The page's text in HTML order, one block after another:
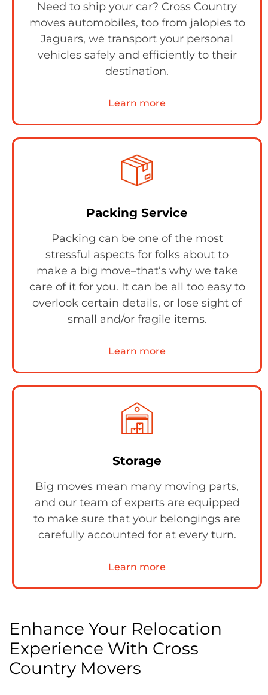
Need to ship your car? Cross Country
moves automobiles, too from jalopies to
Jaguars, we transport your personal
vehicles safely and efficiently to their
destination.
Learn more
Packing Service
Packing can be one of the most
stressful aspects for folks about to
make a big move–that’s why we take
care of it for you. It can be all too easy to
overlook certain details, or lose sight of
small and/or fragile items.
Learn more
Storage
Big moves mean many moving parts,
and our team of experts are equipped
to make sure that your belongings are
carefully accounted for at every turn.
Learn more
Enhance Your Relocation
Experience With Cross
Country Movers